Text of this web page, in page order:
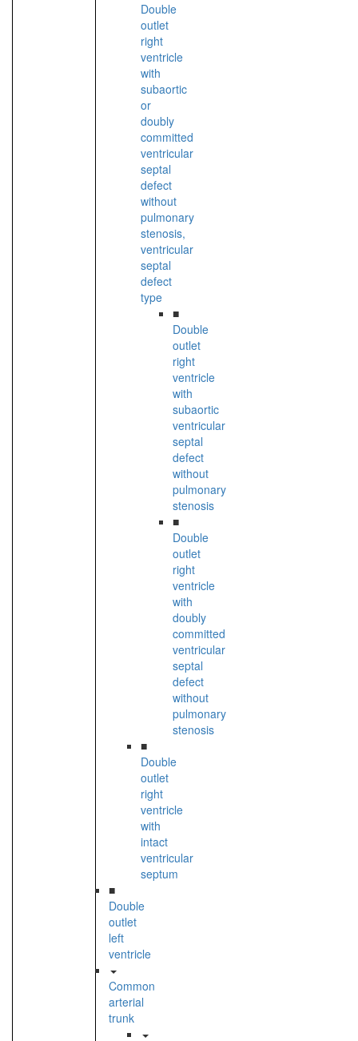
Double
outlet
right
ventricle
with
subaortic
or
doubly
committed
ventricular
septal
defect
without
pulmonary
stenosis,
ventricular
septal
defect
type
■
Double
outlet
right
ventricle
with
subaortic
ventricular
septal
defect
without
pulmonary
stenosis
■
Double
outlet
right
ventricle
with
doubly
committed
ventricular
septal
defect
without
pulmonary
stenosis
■
Double
outlet
right
ventricle
with
intact
ventricular
septum
■
Double
outlet
left
ventricle
Common
arterial
trunk